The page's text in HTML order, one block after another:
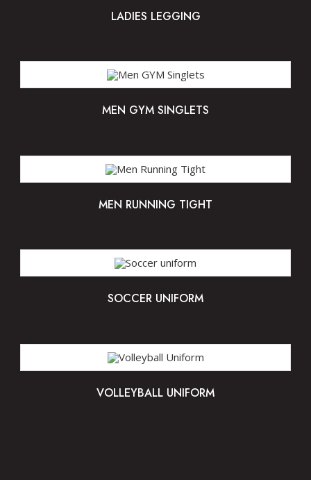
LADIES LEGGING
MEN GYM SINGLETS
MEN RUNNING TIGHT
SOCCER UNIFORM
VOLLEYBALL UNIFORM